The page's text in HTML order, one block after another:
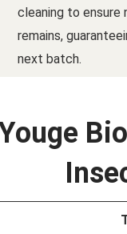
cleaning to ensure
remains,
next batch.